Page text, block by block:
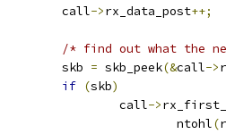
			call
->rx_data_post++;
/* find out what the
			skb
= skb_peek(&call->
if (skb)
				call
->
					ntohl
(